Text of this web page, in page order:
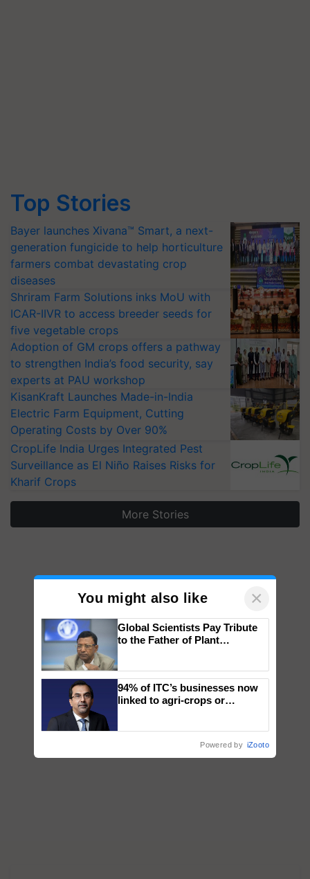
Top Stories
Bayer launches Xivana™ Smart, a next-
generation fungicide to help horticulture
farmers combat devastating crop
diseases
Shriram Farm Solutions inks MoU with
ICAR-IIVR to access breeder seeds for
five vegetable crops
Adoption of GM crops offers a pathway
to strengthen India’s food security, say
experts at PAU workshop
KisanKraft Launches Made-in-India
Electric Farm Equipment, Cutting
Operating Costs by Over 90%
CropLife India Urges Integrated Pest
Surveillance as El Niño Raises Risks for
Kharif Crops
More Stories
You might also like ×
Global Scientists Pay Tribute
to the Father of Plant
94% of ITC’s businesses now
linked to agri-crops or
Powered by iZooto